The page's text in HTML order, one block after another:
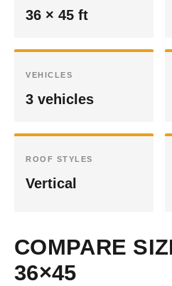
36 × 45 ft
VEHICLES
3 vehicles
ROOF STYLES
Vertical
COMPARE
36×45